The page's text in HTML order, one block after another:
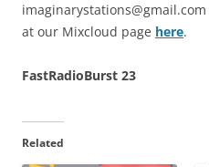
imaginarystations@gmail.com
at our Mixcloud page here.
FastRadioBurst 23
Related